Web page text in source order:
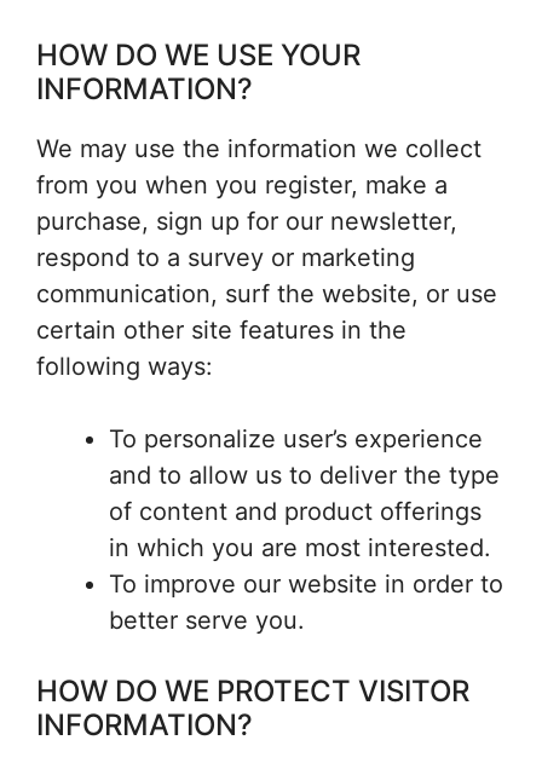
HOW DO WE USE YOUR
INFORMATION?
We may use the information we collect
from you when you register, make a
purchase, sign up for our newsletter,
respond to a survey or marketing
communication, surf the website, or use
certain other site features in the
following ways:
To personalize user’s experience
and to allow us to deliver the type
of content and product offerings
in which you are most interested.
To improve our website in order to
better serve you.
HOW DO WE PROTECT VISITOR
INFORMATION?